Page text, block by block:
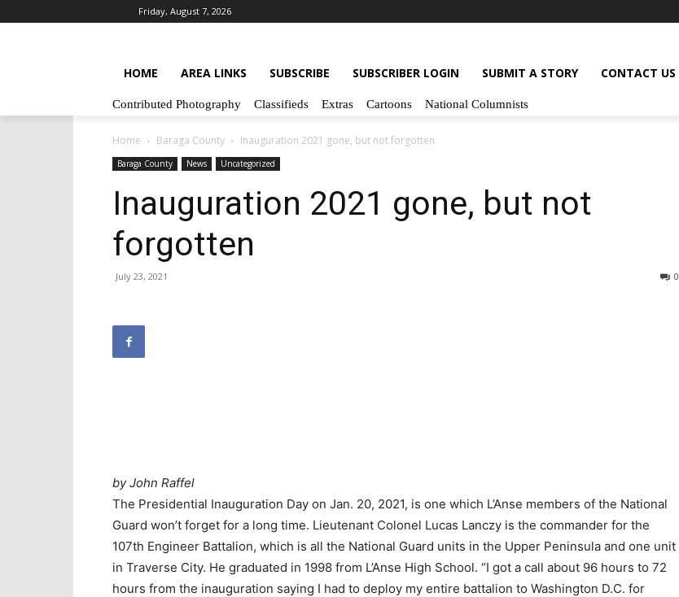
Friday, August 7, 2026
HOME AREA LINKS SUBSCRIBE SUBSCRIBER LOGIN SUBMIT A STORY CONTACT US
Contributed Photography Classifieds Extras Cartoons National Columnists
Home Baraga County Inauguration 2021 gone, but not forgotten
Baraga County News Uncategorized
Inauguration 2021 gone, but not
forgotten
July 23, 2021 0
by John Raffel
The Presidential Inauguration Day on Jan. 20, 2021, is one which L’Anse members of the National
Guard won’t forget for a long time. Lieutenant Colonel Lucas Lanczy is the commander for the
107th Engineer Battalion, which is all the National Guard units in the Upper Peninsula and one unit
in Traverse City. He graduated in 1998 from L’Anse High School. “I got a call about 96 hours to 72
hours from the inauguration saying I had to deploy my entire battalion to Washington D.C. for